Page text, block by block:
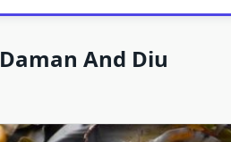
Daman And Diu